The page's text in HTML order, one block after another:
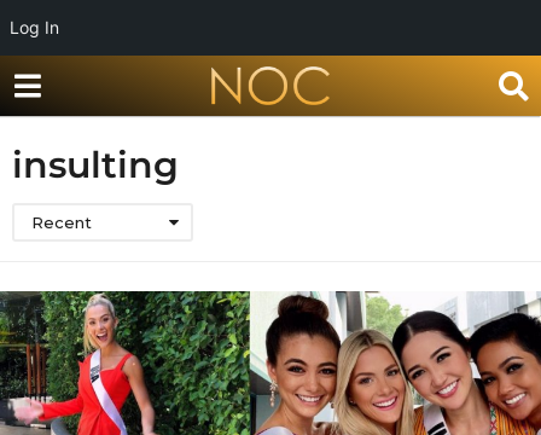
Log In
insulting
Recent